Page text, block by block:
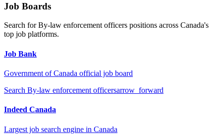
Job Boards
Search forBy-law enforcement officers positions across Canada's
top job platforms.
Job Bank
Government of Canada official job board
Search By-law enforcement officersarrow_forward
Indeed Canada
Largest job search engine in Canada